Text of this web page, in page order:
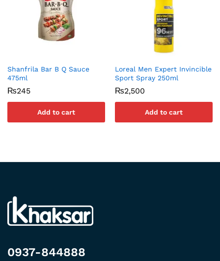
Shanfrila Bar B Q Sauce
475ml
₨245
Add to cart
Loreal Men Expert Invincible
Sport Spray 250ml
₨2,500
Add to cart
0937-844888